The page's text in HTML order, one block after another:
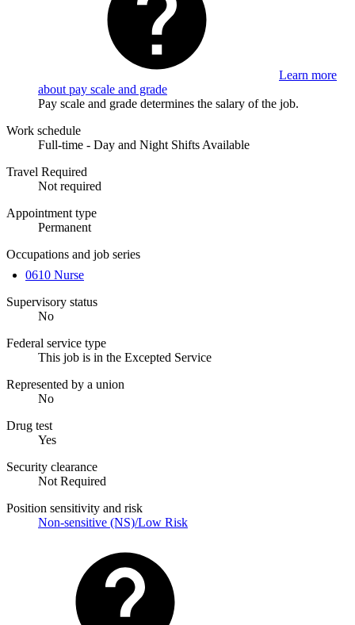
Learn more
about pay scale and grade
Pay scale and grade determines the salary of the job.
Work schedule
Full-time - Day and Night Shifts Available
Travel Required
Not required
Appointment type
Permanent
Occupations and job series
0610 Nurse
Supervisory status
No
Federal service type
This job is in the Excepted Service
Represented by a union
No
Drug test
Yes
Security clearance
Not Required
Position sensitivity and risk
Non-sensitive (NS)/Low Risk